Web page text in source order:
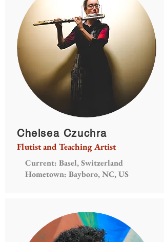
Chelsea Czuchra
Flutist and Teaching Artist
Current: Basel, Switzerland
Hometown: Bayboro, NC, US